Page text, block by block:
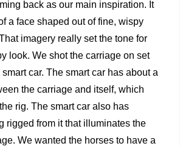
back as our main inspiration. It
a face shaped out of fine, wispy
imagery really set the tone for
look. We shot the carriage on set
car. The smart car has about a
the carriage and itself, which
rig. The smart car also has
rigged from it that illuminates the
We wanted the horses to have a